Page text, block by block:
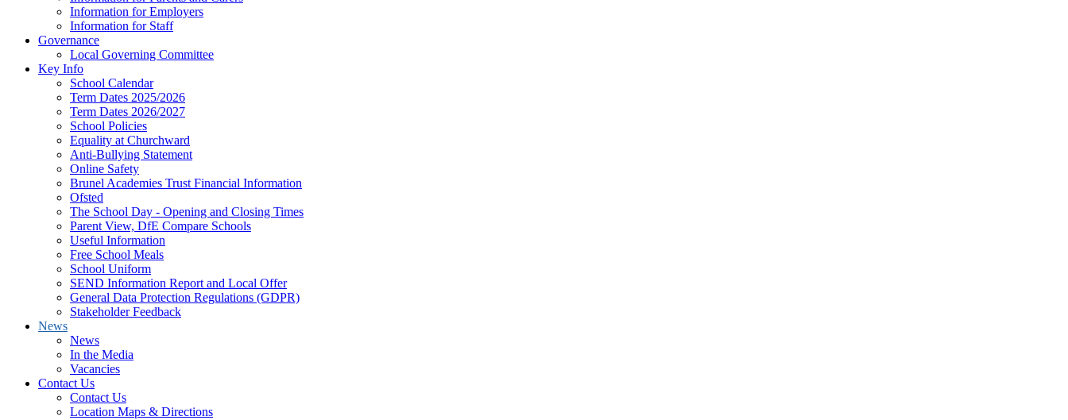
Information for Employers
Information for Staff
Governance
Local Governing Committee
Key Info
School Calendar
Term Dates 2025/2026
Term Dates 2026/2027
School Policies
Equality at Churchward
Anti-Bullying Statement
Online Safety
Brunel Academies Trust Financial Information
Ofsted
The School Day - Opening and Closing Times
Parent View, DfE Compare Schools
Useful Information
Free School Meals
School Uniform
SEND Information Report and Local Offer
General Data Protection Regulations (GDPR)
Stakeholder Feedback
News
News
In the Media
Vacancies
Contact Us
Contact Us
Location Maps & Directions